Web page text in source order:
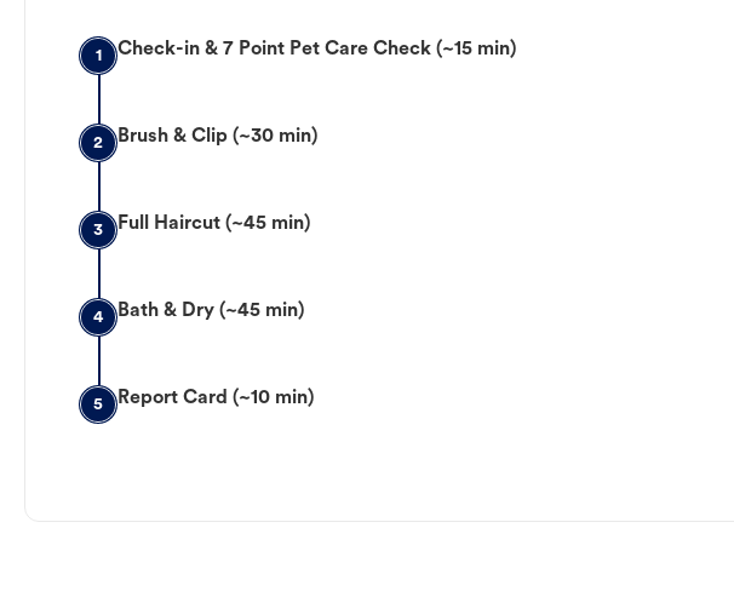
1 Check-in & 7 Point Pet Care Check (~15 min)
2 Brush & Clip (~30 min)
3 Full Haircut (~45 min)
4 Bath & Dry (~45 min)
5 Report Card (~10 min)